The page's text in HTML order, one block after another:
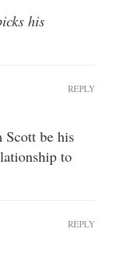
his
Scott be his
to
REPLY
REPLY